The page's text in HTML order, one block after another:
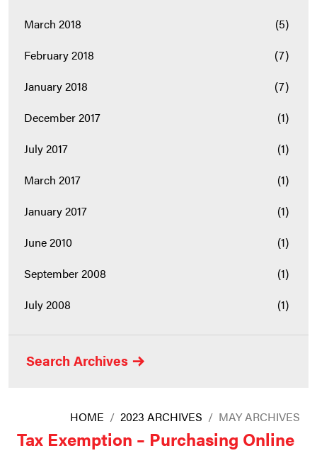
March 2018
(5)
February 2018
(7)
January 2018
(7)
December 2017
(1)
July 2017
(1)
March 2017
(1)
January 2017
(1)
June 2010
(1)
September 2008
(1)
July 2008
(1)
Search Archives
HOME / 2023 ARCHIVES / MAY ARCHIVES
Tax Exemption – Purchasing Online